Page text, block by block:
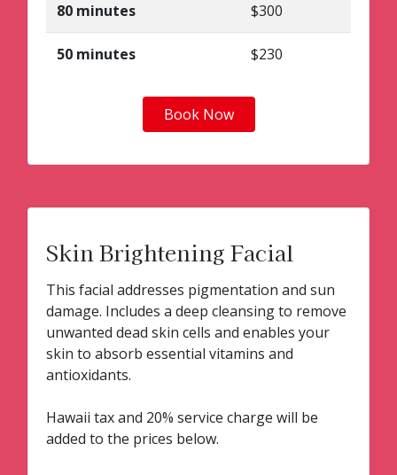
80 minutes $300
50 minutes $230
Book Now
Skin Brightening Facial
This facial addresses pigmentation and sun
damage. Includes a deep cleansing to remove
unwanted dead skin cells and enables your
skin to absorb essential vitamins and
antioxidants.
Hawaii tax and 20% service charge will be
added to the prices below.